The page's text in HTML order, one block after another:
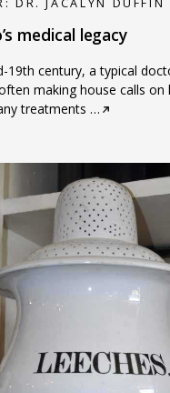
DR. JACALYN DUFFIN
medical legacy
19th century, a typical
making house calls on
treatments …